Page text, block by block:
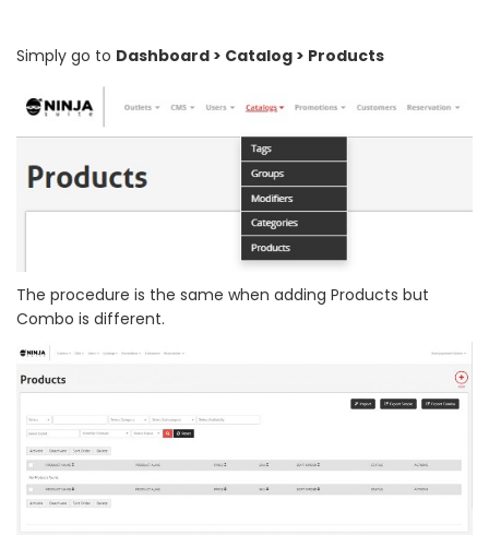
Simply go to Dashboard > Catalog > Products
The procedure is the same when adding Products but
Combo is different.